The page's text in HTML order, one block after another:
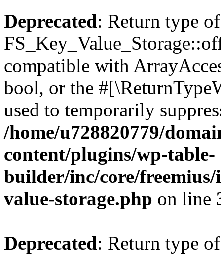
Deprecated: Return type of
compatible with
bool, or the
used to temporarily
/home/u728820779/
content/plugins/wp-table-
builder/inc/core/freemius/
value-storage.php on line
Deprecated: Return type of